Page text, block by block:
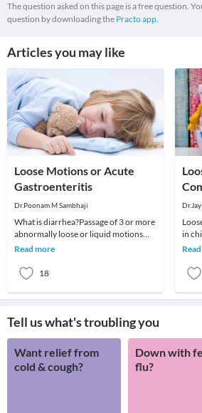
The question asked on this page is a free question.
question by downloading the Practo app.
Articles you may like
Loose Motions or Acute
Gastroenteritis
Dr.Poonam M Sambhaji
What is diarrhea?Passage of 3 or more
abnormally loose or liquid motions
regardless of cause, color or illness
Read more
18
in
viral
Tell us what's troubling you
Want relief from
cold & cough?
Down with
flu?